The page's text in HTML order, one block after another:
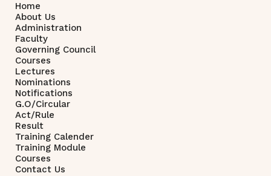
Home
About Us
Administration
Faculty
Governing Council
Courses
Lectures
Nominations
Notifications
G.O/Circular
Act/Rule
Result
Training Calender
Training Module
Courses
Contact Us